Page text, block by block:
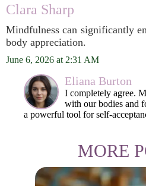
Clara Sharp
Mindfulness can significantly
body appreciation.
June 6, 2026 at 2:31 AM
Eliana Burton
I completely agree.
with our bodies and
a powerful tool for self-
MORE